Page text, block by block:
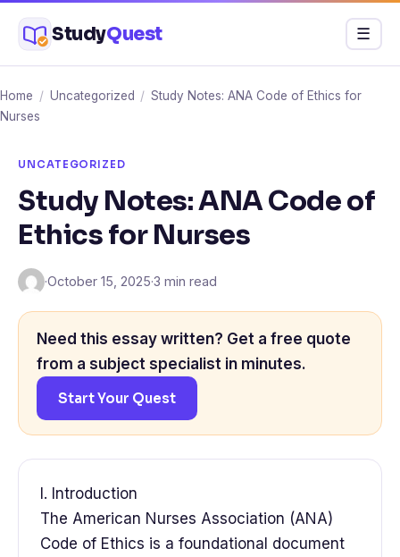
content
StudyQuest Menu
☰
Home / Uncategorized / Study Notes: ANA Code of Ethics for
Nurses
UNCATEGORIZED
Study Notes: ANA Code of
Ethics for Nurses
·October 15, 2025·3 min read
Need this essay written? Get a free quote
from a subject specialist in minutes.
Start Your Quest
I. Introduction
The American Nurses Association (ANA)
Code of Ethics is a foundational document